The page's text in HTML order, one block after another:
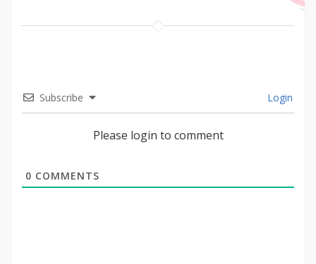
Subscribe Login
Please login to comment
0 COMMENTS